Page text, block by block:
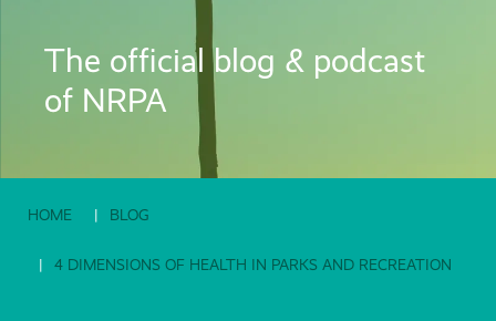
Association
The official blog & podcast
of NRPA
HOME BLOG
4 DIMENSIONS OF HEALTH IN PARKS AND RECREATION